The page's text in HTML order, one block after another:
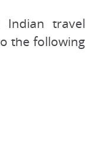
travel
the following